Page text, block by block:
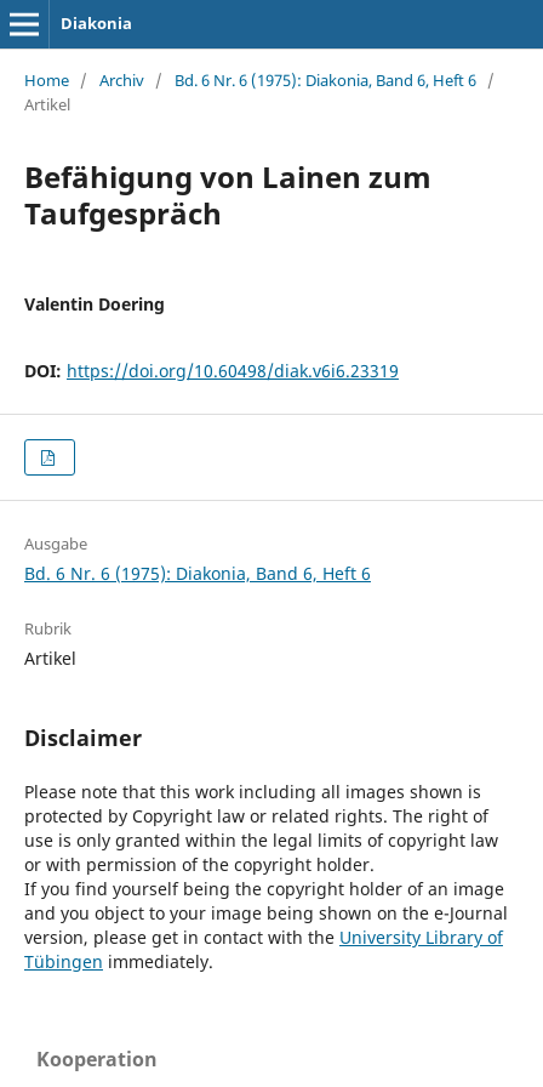
Diakonia
Home / Archiv / Bd. 6 Nr. 6 (1975): Diakonia, Band 6, Heft 6 /
Artikel
Befähigung von Lainen zum
Taufgespräch
Valentin Doering
DOI: https://doi.org/10.60498/diak.v6i6.23319
Ausgabe
Bd. 6 Nr. 6 (1975): Diakonia, Band 6, Heft 6
Rubrik
Artikel
Disclaimer
Please note that this work including all images shown is
protected by Copyright law or related rights. The right of
use is only granted within the legal limits of copyright law
or with permission of the copyright holder.
If you find yourself being the copyright holder of an image
and you object to your image being shown on the e-Journal
version, please get in contact with the University Library of
Tübingen immediately.
Kooperation